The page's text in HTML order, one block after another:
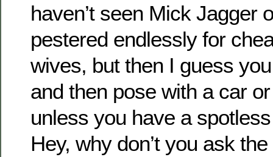
haven’t seen Mick Jagger
pestered endlessly for
wives, but then I guess
and then pose with a car
unless you have a
Hey, why don’t you ask